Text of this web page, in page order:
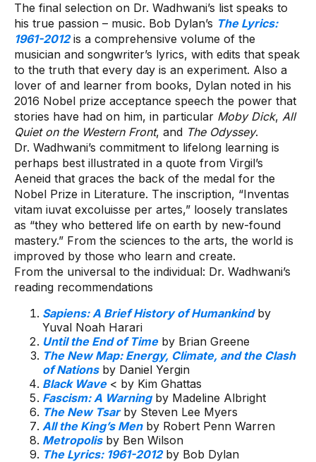
The final selection on Dr. Wadhwani’s list speaks to
his true passion – music. Bob Dylan’s The Lyrics:
1961-2012is a comprehensive volume of the
musician and songwriter’s lyrics, with edits that speak
to the truth that every day is an experiment. Also a
lover of and learner from books, Dylan noted in his
2016 Nobel prize acceptance speech the power that
stories have had on him, in particular Moby Dick, All
Quiet on the Western Front, and The Odyssey.
Dr. Wadhwani’s commitment to lifelong learning is
perhaps best illustrated in a quote from Virgil’s
Aeneid that graces the back of the medal for the
Nobel Prize in Literature. The inscription, “Inventas
vitam iuvat excoluisse per artes,” loosely translates
as “they who bettered life on earth by new-found
mastery.” From the sciences to the arts, the world is
improved by those who learn and create.
From the universal to the individual: Dr. Wadhwani’s
reading recommendations
Sapiens: A Brief History of Humankindby
Yuval Noah Harari
Until the End of Timeby Brian Greene
The New Map: Energy, Climate, and the Clash
of Nationsby Daniel Yergin
Black Wave< by Kim Ghattas
Fascism: A Warningby Madeline Albright
The New Tsarby Steven Lee Myers
All the King’s Menby Robert Penn Warren
Metropolisby Ben Wilson
The Lyrics: 1961-2012by Bob Dylan